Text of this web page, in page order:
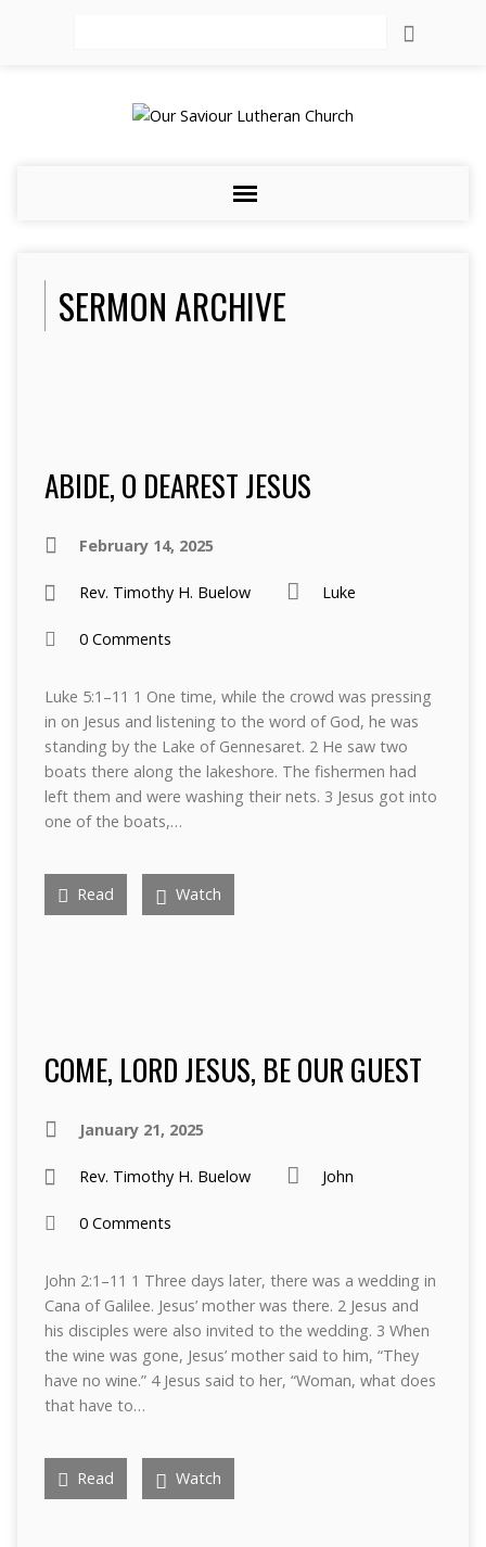
SERMON ARCHIVE
ABIDE, O DEAREST JESUS
February 14, 2025
Rev. Timothy H. Buelow Luke
0 Comments
Luke 5:1–11 1 One time, while the crowd was pressing
in on Jesus and listening to the word of God, he was
standing by the Lake of Gennesaret. 2 He saw two
boats there along the lakeshore. The fishermen had
left them and were washing their nets. 3 Jesus got into
one of the boats,…
Read Watch
COME, LORD JESUS, BE OUR GUEST
January 21, 2025
Rev. Timothy H. Buelow John
0 Comments
John 2:1–11 1 Three days later, there was a wedding in
Cana of Galilee. Jesus’ mother was there. 2 Jesus and
his disciples were also invited to the wedding. 3 When
the wine was gone, Jesus’ mother said to him, “They
have no wine.” 4 Jesus said to her, “Woman, what does
that have to…
Read Watch